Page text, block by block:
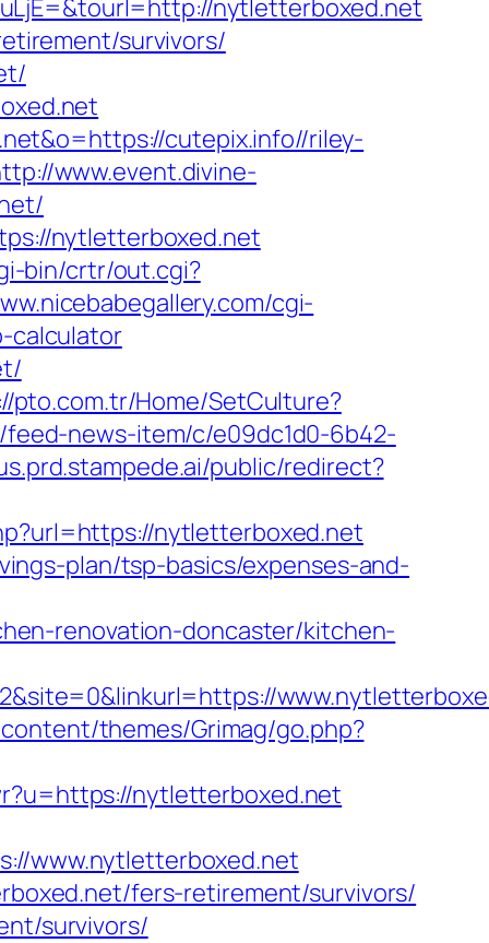
nytletterboxed.net
survivors/
cutepix.info//riley-
www.event.divine-
nytletterboxed.net
bin/crtr/out.cgi?
cgi-
calculator
pto.com.tr/Home/SetCulture?
news-item/c/e09dc1d0-6b42-
public/redirect?
nytletterboxed.net
plan/tsp-basics/expenses-and-
renovation-doncaster/kitchen-
themes/Grimag/go.php?
nytletterboxed.net
www.nytletterboxed.net
fers-retirement/survivors/
survivors/